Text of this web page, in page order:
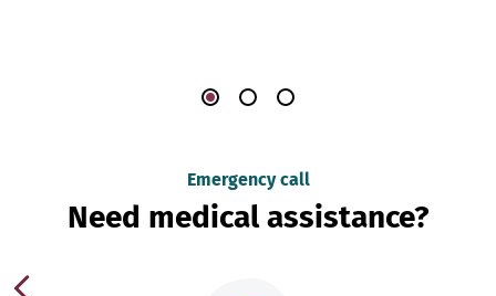
Emergency call
Need medical assistance?